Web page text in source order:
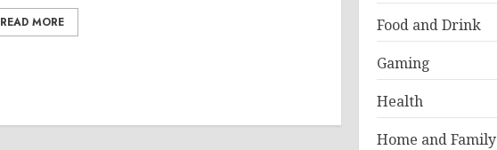
READ MORE
Food and Drink
Gaming
Health
Home and Family